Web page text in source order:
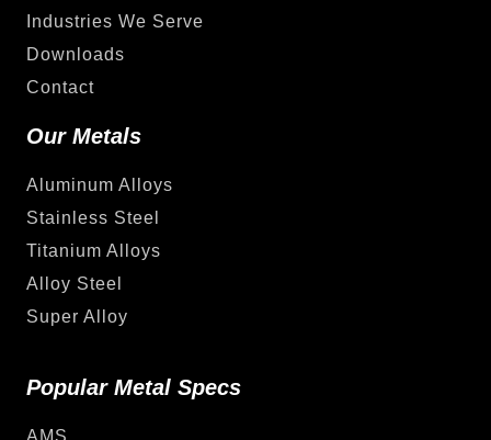
Industries We Serve
Downloads
Contact
Our Metals
Aluminum Alloys
Stainless Steel
Titanium Alloys
Alloy Steel
Super Alloy
Popular Metal Specs